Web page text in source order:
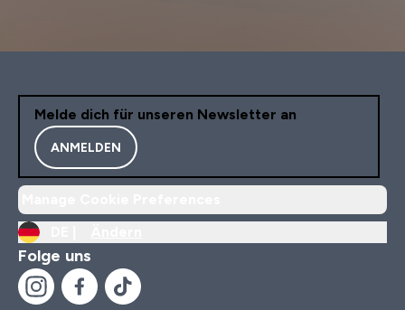
Melde dich für unseren Newsletter an
ANMELDEN
Folge uns